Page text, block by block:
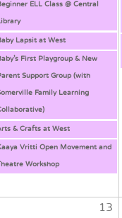
ELL Class @ Central
Lapsit at West
First Playgroup & New
Support Group (with
Family Learning
& Crafts at West
Vritti Open Movement and
Workshop
13